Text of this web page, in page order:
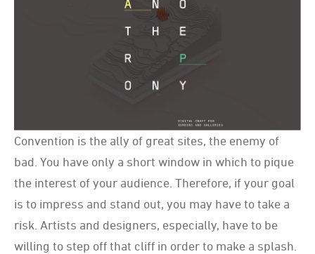
Convention is the ally of great sites, the enemy of
bad. You have only a short window in which to pique
the interest of your audience. Therefore, if your goal
is to impress and stand out, you may have to take a
risk. Artists and designers, especially, have to be
willing to step off that cliff in order to make a splash.